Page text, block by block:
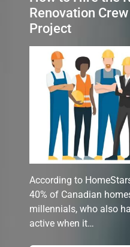
Renovation
Project
According to
40% of Canadian
millennials, who also
active when it…